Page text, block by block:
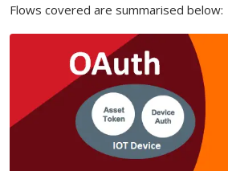
Flows covered are summarised below: